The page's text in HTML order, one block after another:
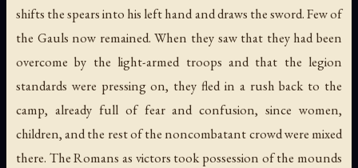
shifts the spears into his left hand and draws the sword. Few of
the Gauls now remained. When they saw that they had been
overcome by the light-armed troops and that the legion
standards were pressing on, they fled in a rush back to the
camp, already full of fear and confusion, since women,
children, and the rest of the noncombatant crowd were mixed
there. The Romans as victors took possession of the mounds